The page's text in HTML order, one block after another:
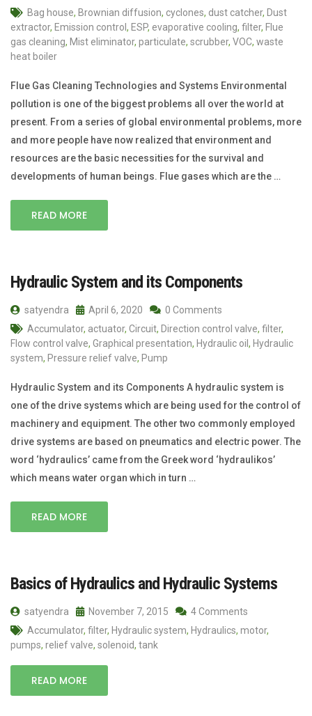
Bag house, Brownian diffusion, cyclones, dust catcher, Dust
extractor, Emission control , ESP, evaporative cooling, filter, Flue
gas cleaning, Mist eliminator, particulate, scrubber, VOC, waste
heat boiler
Flue Gas Cleaning Technologies and Systems Environmental
pollution is one of the biggest problems all over the world at
present. From a series of global environmental problems, more
and more people have now realized that environment and
resources are the basic necessities for the survival and
developments of human beings. Flue gases which are the …
READ MORE
Hydraulic System and its Components
satyendra April 6, 2020
0 Comments
Accumulator, actuator, Circuit, Direction control valve, filter,
Flow control valve, Graphical presentation, Hydraulic oil , Hydraulic
system, Pressure relief valve, Pump
Hydraulic System and its Components A hydraulic system is
one of the drive systems which are being used for the control of
machinery and equipment. The other two commonly employed
drive systems are based on pneumatics and electric power. The
word ‘hydraulics’ came from the Greek word ‘hydraulikos’
which means water organ which in turn …
READ MORE
Basics of Hydraulics and Hydraulic Systems
satyendra November 7, 2015
4 Comments
Accumulator, filter, Hydraulic system, Hydraulics, motor,
pumps, relief valve, solenoid, tank
READ MORE